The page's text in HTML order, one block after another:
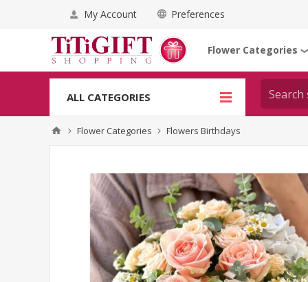
My Account Preferences
Flower Categories ❯
ALL CATEGORIES
Flower Categories Flowers Birthdays